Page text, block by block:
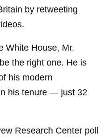
by retweeting
White House, Mr.
the right one. He is
his modern
his tenure — just 32
Research Center poll